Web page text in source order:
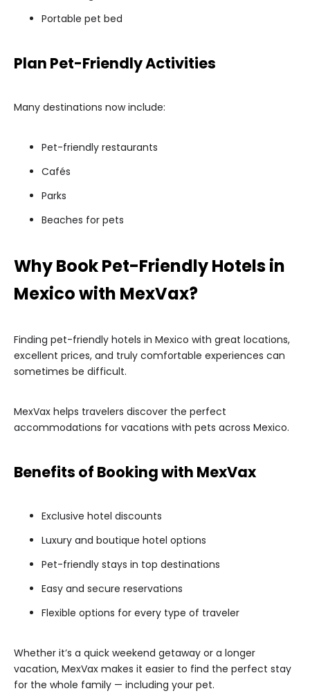
Portable pet bed
Plan Pet-Friendly Activities
Many destinations now include:
Pet-friendly restaurants
Cafés
Parks
Beaches for pets
Why Book Pet-Friendly Hotels in
Mexico with MexVax?
Finding pet-friendly hotels in Mexico with great locations,
excellent prices, and truly comfortable experiences can
sometimes be difficult.
MexVax helps travelers discover the perfect
accommodations for vacations with pets across Mexico.
Benefits of Booking with MexVax
Exclusive hotel discounts
Luxury and boutique hotel options
Pet-friendly stays in top destinations
Easy and secure reservations
Flexible options for every type of traveler
Whether it’s a quick weekend getaway or a longer
vacation, MexVax makes it easier to find the perfect stay
for the whole family — including your pet.